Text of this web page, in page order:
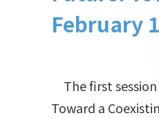
February
The first
Toward a